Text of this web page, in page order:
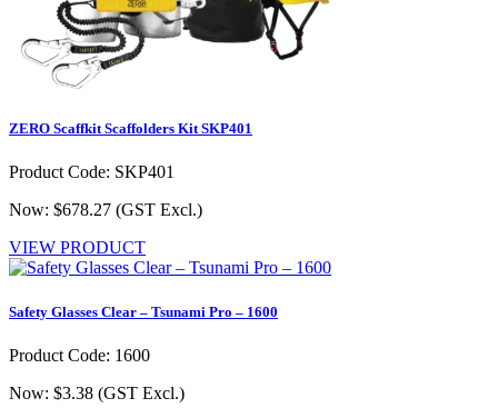
ZERO Scaffkit Scaffolders Kit SKP401
Product Code: SKP401
Now: $678.27 (GST Excl.)
VIEW PRODUCT
Safety Glasses Clear – Tsunami Pro – 1600
Product Code: 1600
Now: $3.38 (GST Excl.)